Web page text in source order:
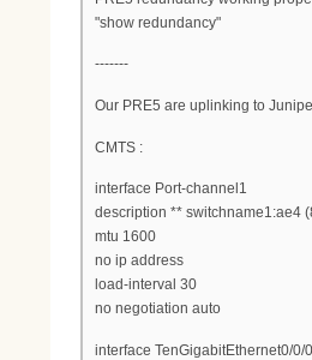
"show redundancy"
-------
Our PRE5 are uplinking to
CMTS :
interface Port-channel1
description ** switchname1:ae4
mtu 1600
no ip address
load-interval 30
no negotiation auto
interface TenGigabitEthernet0/0/0